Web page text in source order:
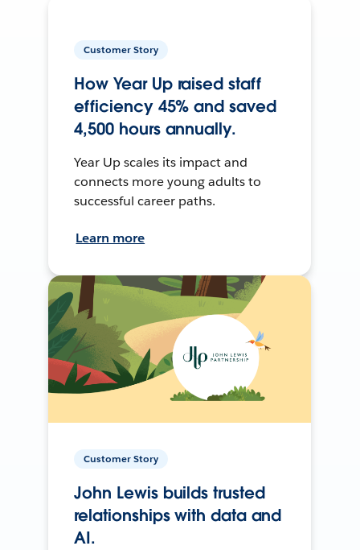
Customer Story
How Year Up raised staff
efficiency 45% and saved
4,500 hours annually.
Year Up scales its impact and
connects more young adults to
successful career paths.
Learn more
Customer Story
John Lewis builds trusted
relationships with data and
AI.